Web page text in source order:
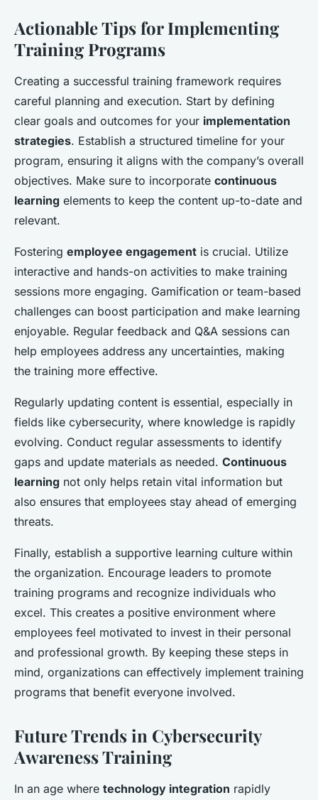
Actionable Tips for Implementing
Training Programs
Creating a successful training framework requires
careful planning and execution. Start by defining
clear goals and outcomes for your implementation
strategies. Establish a structured timeline for your
program, ensuring it aligns with the company’s overall
objectives. Make sure to incorporate continuous
learning elements to keep the content up-to-date and
relevant.
Fostering employee engagement is crucial. Utilize
interactive and hands-on activities to make training
sessions more engaging. Gamification or team-based
challenges can boost participation and make learning
enjoyable. Regular feedback and Q&A sessions can
help employees address any uncertainties, making
the training more effective.
Regularly updating content is essential, especially in
fields like cybersecurity, where knowledge is rapidly
evolving. Conduct regular assessments to identify
gaps and update materials as needed. Continuous
learning not only helps retain vital information but
also ensures that employees stay ahead of emerging
threats.
Finally, establish a supportive learning culture within
the organization. Encourage leaders to promote
training programs and recognize individuals who
excel. This creates a positive environment where
employees feel motivated to invest in their personal
and professional growth. By keeping these steps in
mind, organizations can effectively implement training
programs that benefit everyone involved.
Future Trends in Cybersecurity
Awareness Training
In an age where technology integration rapidly